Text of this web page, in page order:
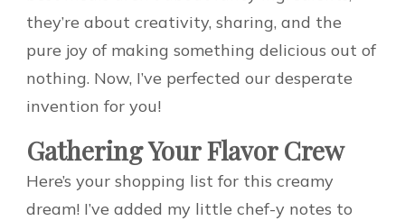
they’re about creativity, sharing, and the
pure joy of making something delicious out of
nothing. Now, I’ve perfected our desperate
invention for you!
Gathering Your Flavor Crew
Here’s your shopping list for this creamy
dream! I’ve added my little chef-y notes to